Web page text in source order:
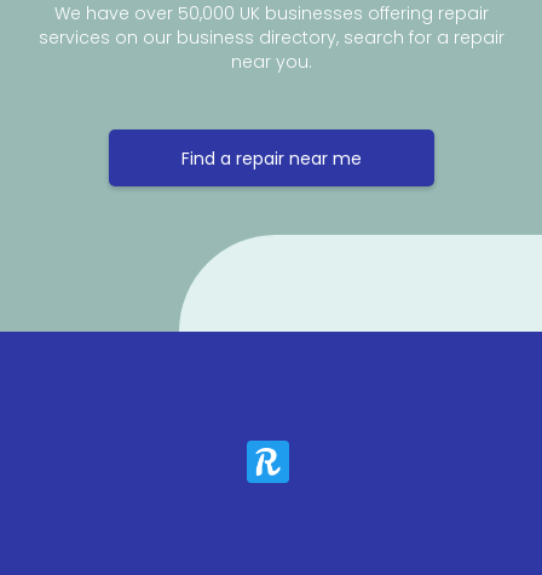
We have over 50,000 UK businesses offering repair
services on our business directory, search for a repair
near you.
Find a repair near me